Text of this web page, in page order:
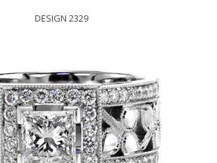
DESIGN 2329